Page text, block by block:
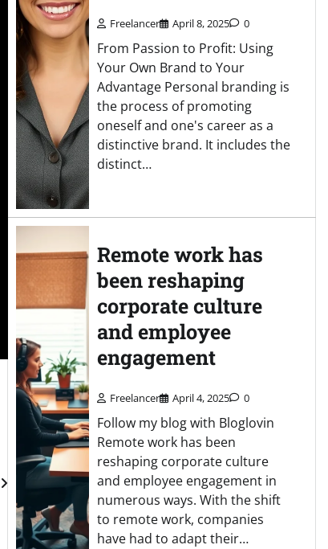
Freelancer April 8, 2025 0
From Passion to Profit: Using
Your Own Brand to Your
Advantage Personal branding is
the process of promoting
oneself and one's career as a
distinctive brand. It includes the
distinct…
Remote work has
been reshaping
corporate culture
and employee
engagement
Freelancer April 4, 2025 0
Follow my blog with Bloglovin
Remote work has been
reshaping corporate culture
and employee engagement in
numerous ways. With the shift
to remote work, companies
have had to adapt their…